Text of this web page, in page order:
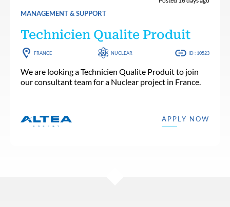
MANAGEMENT & SUPPORT
Technicien Qualite Produit
FRANCE NUCLEAR ID : 10523
We are looking a Technicien Qualite Produit to join
our consultant team for a Nuclear project in France.
APPLY NOW